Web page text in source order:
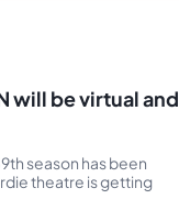
will be virtual and
season has been
theatre is getting